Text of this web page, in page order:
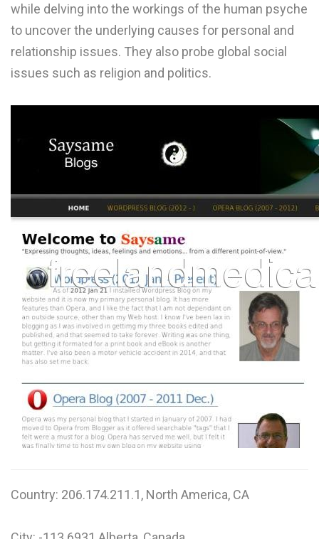
L
O
Q
R
T
U
W
while delving into the workings of the human psyche
to uncover the underlying causes for personal and
relationship issues. They also probe global social
issues such as religion and politics.
Country: 206.174.211.1, North America, CA